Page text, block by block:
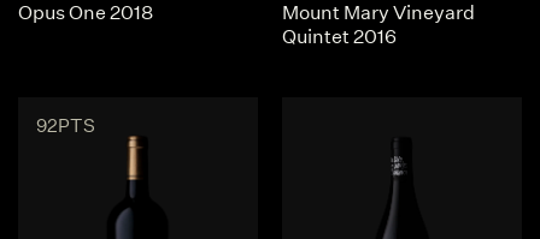
Opus One 2018
Mount Mary Vineyard
Quintet 2016
92PTS